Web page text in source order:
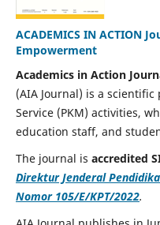
ACADEMICS IN ACTION
Empowerment
Academics in Action
(AIA Journal) is a
Service (PKM) activities,
education staff, and
The journal is accredited
Direktur Jenderal
Nomor 105/E/KPT/2022.